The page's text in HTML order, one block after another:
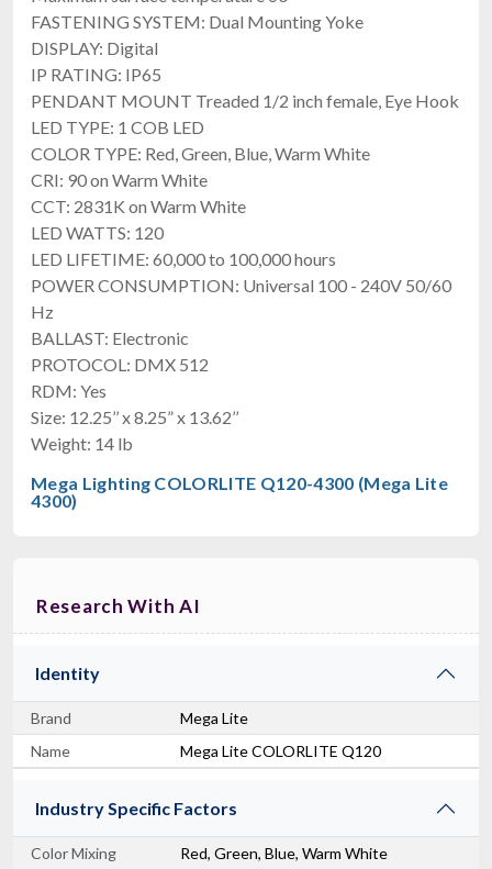
Elation SIX+ PAR S
7×20W IP65 LED Par With RGBLA+UV & High CRI
$754.00
FREE SHIPPING
American DJ COB Cannon LP200STX
200W RGBAL COB Wash Light
American DJ Encore FR150Z
130W, 8-50 Degrees
$689.99
FASTENING SYSTEM: Dual Mounting Yoke
DISPLAY: Digital
IP RATING: IP65
PENDANT MOUNT Treaded 1/2 inch female, Eye Hook
LED TYPE: 1 COB LED
COLOR TYPE: Red, Green, Blue, Warm White
CRI: 90 on Warm White
CCT: 2831K on Warm White
LED WATTS: 120
LED LIFETIME: 60,000 to 100,000 hours
POWER CONSUMPTION: Universal 100 - 240V 50/60
Hz
BALLAST: Electronic
PROTOCOL: DMX 512
RDM: Yes
Size: 12.25’’ x 8.25” x 13.62’’
Weight: 14 lb
Mega Lighting COLORLITE Q120-4300 (Mega Lite
4300)
Research With AI
Identity
Brand
Mega Lite
Name
Mega Lite COLORLITE Q120
Industry Specific Factors
Color Mixing Red, Green, Blue, Warm White